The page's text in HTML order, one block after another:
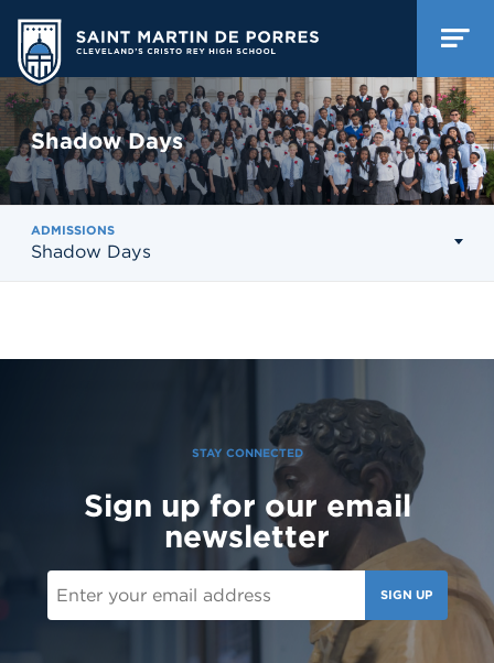
Shadow Days
ADMISSIONS
Shadow Days
STAY CONNECTED
Sign up for our email
newsletter
SIGN UP